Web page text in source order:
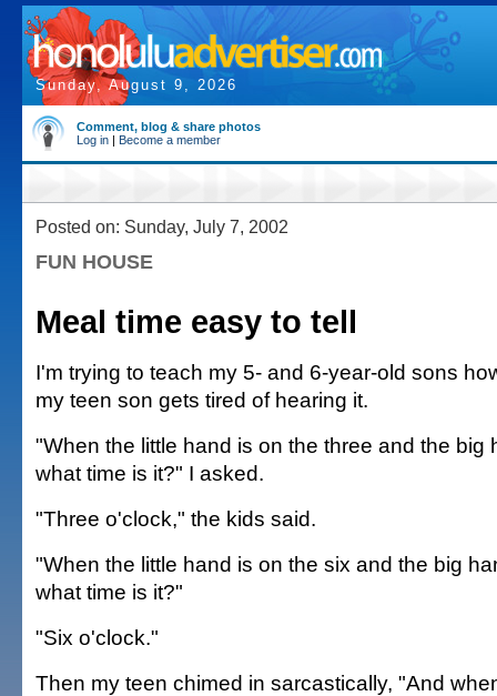
Sunday, August 9, 2026
Comment, blog & share photos
Log in | Become a member
Posted on: Sunday, July 7, 2002
FUN HOUSE
Meal time easy to tell
I'm trying to teach my 5- and 6-year-old sons
my teen son gets tired of hearing it.
"When the little hand is on the three and the big
what time is it?" I asked.
"Three o'clock," the kids said.
"When the little hand is on the six and the big
what time is it?"
"Six o'clock."
Then my teen chimed in sarcastically, "And